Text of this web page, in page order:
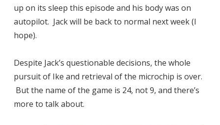
up on its sleep this episode and his body was on
autopilot. Jack will be back to normal next week (I
hope).
Despite Jack’s questionable decisions, the whole
pursuit of Ike and retrieval of the microchip is over.
But the name of the game is 24, not 9, and there’s
more to talk about.